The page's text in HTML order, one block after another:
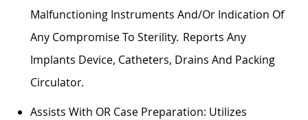
Malfunctioning Instruments And/or Indication Of
Any Compromise To Sterility. Reports Any
Implants Device, Catheters, Drains And Packing
Circulator.
Assists With OR Case Preparation: Utilizes